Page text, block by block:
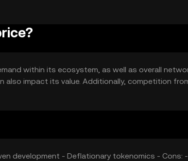
within its ecosystem, as well as overall
also impact its value. Additionally, competition
development - Deflationary tokenomics - Cons: -